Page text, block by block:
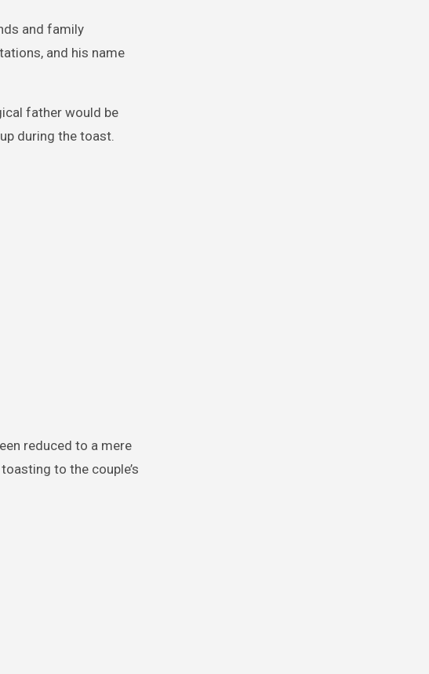
and family
and his name
father would be
during the toast.
reduced to a mere
to the couple’s